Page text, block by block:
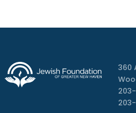
360
203-